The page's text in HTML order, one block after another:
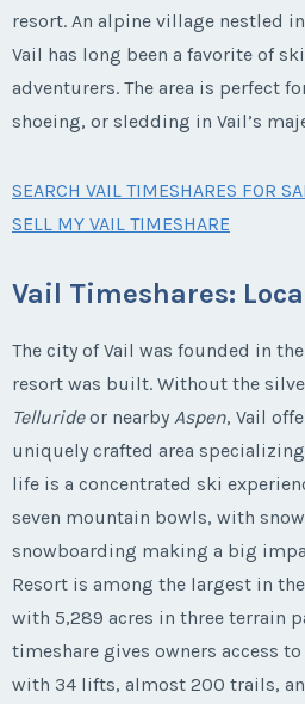
resort. An alpine village nestled
Vail has long been a favorite of
adventurers. The area is perfect
shoeing, or sledding in Vail’s
SEARCH VAIL TIMESHARES FOR
SELL MY VAIL TIMESHARE
Vail Timeshares:
The city of Vail was founded in
resort was built. Without the
Tellurideor nearby Aspen, Vail
uniquely crafted area
life is a concentrated ski
seven mountain bowls, with
snowboarding making a big
Resort is among the largest in
with 5,289 acres in three terrain
timeshare gives owners access
with 34 lifts, almost 200 trails,